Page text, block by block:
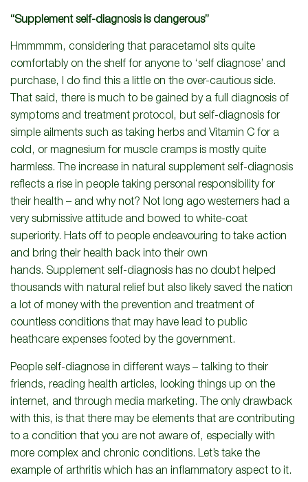
“Supplement self-diagnosis is dangerous”
Hmmmmm, considering that paracetamol sits quite
comfortably on the shelf for anyone to ‘self diagnose’ and
purchase, I do find this a little on the over-cautious side.
That said, there is much to be gained by a full diagnosis of
symptoms and treatment protocol, but self-diagnosis for
simple ailments such as taking herbs and Vitamin C for a
cold, or magnesium for muscle cramps is mostly quite
harmless. The increase in natural supplement self-diagnosis
reflects a rise in people taking personal responsibility for
their health – and why not? Not long ago westerners had a
very submissive attitude and bowed to white-coat
superiority. Hats off to people endeavouring to take action
and bring their health back into their own
hands. Supplement self-diagnosis has no doubt helped
thousands with natural relief but also likely saved the nation
a lot of money with the prevention and treatment of
countless conditions that may have lead to public
heathcare expenses footed by the government.
People self-diagnose in different ways – talking to their
friends, reading health articles, looking things up on the
internet, and through media marketing. The only drawback
with this, is that there may be elements that are contributing
to a condition that you are not aware of, especially with
more complex and chronic conditions. Let’s take the
example of arthritis which has an inflammatory aspect to it.